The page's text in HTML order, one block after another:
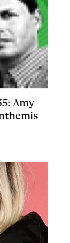
Amy